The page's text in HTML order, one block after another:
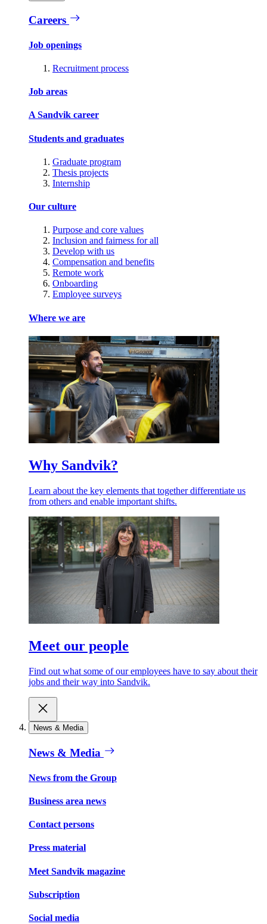
Careers
Job openings
Recruitment process
Job areas
A Sandvik career
Students and graduates
Graduate program
Thesis projects
Internship
Our culture
Purpose and core values
Inclusion and fairness for all
Develop with us
Compensation and benefits
Remote work
Onboarding
Employee surveys
Where we are
Why Sandvik?
Learn about the key elements that together differentiate us
from others and enable important shifts.
Meet our people
Find out what some of our employees have to say about their
jobs and their way into Sandvik.
News & Media
News & Media
News from the Group
Business area news
Contact persons
Press material
Meet Sandvik magazine
Subscription
Social media